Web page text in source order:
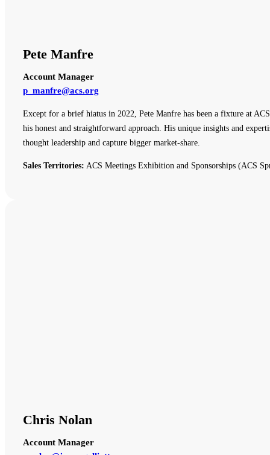
Pete Manfre
Account Manager
p_manfre@acs.org
Except for a brief hiatus in 2022, Pete Manfre has been a fixture at
his honest and straightforward approach. His unique insights and
thought leadership and capture bigger market-share.
Sales Territories: ACS Meetings Exhibition and Sponsorships (ACS
Chris Nolan
Account Manager